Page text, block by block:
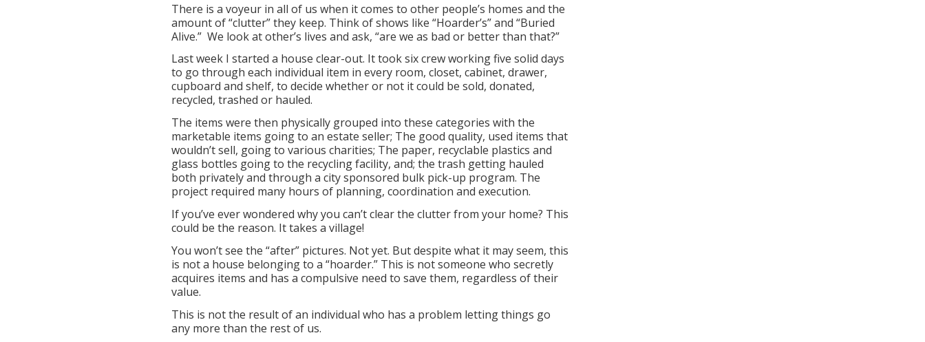
There is a voyeur in all of us when it comes to other people’s homes and the
amount of “clutter” they keep. Think of shows like “Hoarder’s” and “Buried
Alive.” We look at other’s lives and ask, “are we as bad or better than that?”
Last week I started a house clear-out. It took six crew working five solid days
to go through each individual item in every room, closet, cabinet, drawer,
cupboard and shelf, to decide whether or not it could be sold, donated,
recycled, trashed or hauled.
The items were then physically grouped into these categories with the
marketable items going to an estate seller; The good quality, used items that
wouldn’t sell, going to various charities; The paper, recyclable plastics and
glass bottles going to the recycling facility, and; the trash getting hauled
both privately and through a city sponsored bulk pick-up program. The
project required many hours of planning, coordination and execution.
If you’ve ever wondered why you can’t clear the clutter from your home? This
could be the reason. It takes a village!
You won’t see the “after” pictures. Not yet. But despite what it may seem, this
is not a house belonging to a “hoarder.” This is not someone who secretly
acquires items and has a compulsive need to save them, regardless of their
value.
This is not the result of an individual who has a problem letting things go
any more than the rest of us.